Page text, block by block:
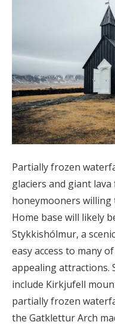
Partially frozen
glaciers and giant
honeymooners willing
Home base will likely
Stykkishólmur, a
easy access to many
appealing attractions.
include Kirkjufell
partially frozen
the Gatklettur Arch